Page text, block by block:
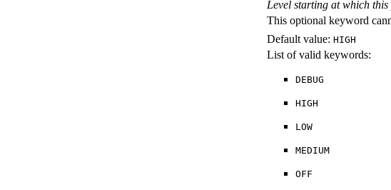
Level starting at which
This optional keyword
Default value: HIGH
List of valid keywords:
DEBUG
HIGH
LOW
MEDIUM
OFF